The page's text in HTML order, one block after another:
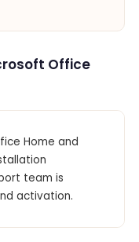
Office
Home and
team is
activation.